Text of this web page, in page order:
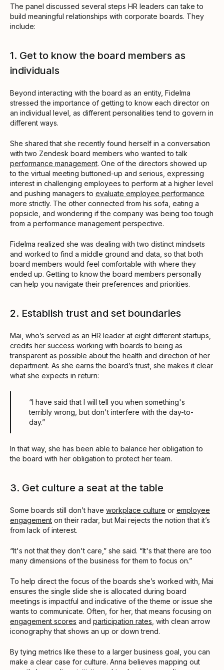
The panel discussed several steps HR leaders can take to
build meaningful relationships with corporate boards. They
include:
1. Get to know the board members as
individuals
Beyond interacting with the board as an entity, Fidelma
stressed the importance of getting to know each director on
an individual level, as different personalities tend to govern in
different ways.
She shared that she recently found herself in a conversation
with two Zendesk board members who wanted to talk
performance management. One of the directors showed up
to the virtual meeting buttoned-up and serious, expressing
interest in challenging employees to perform at a higher level
and pushing managers to evaluate employee performance
more strictly. The other connected from his sofa, eating a
popsicle, and wondering if the company was being too tough
from a performance management perspective.
Fidelma realized she was dealing with two distinct mindsets
and worked to find a middle ground and data, so that both
board members would feel comfortable with where they
ended up. Getting to know the board members personally
can help you navigate their preferences and priorities.
2. Establish trust and set boundaries
Mai, who’s served as an HR leader at eight different startups,
credits her success working with boards to being as
transparent as possible about the health and direction of her
department. As she earns the board’s trust, she makes it clear
what she expects in return:
“I have said that I will tell you when something's
terribly wrong, but don't interfere with the day-to-
day.”
In that way, she has been able to balance her obligation to
the board with her obligation to protect her team.
3. Get culture a seat at the table
Some boards still don’t have workplace culture or employee
engagement on their radar, but Mai rejects the notion that it’s
from lack of interest.
“It's not that they don't care,” she said. “It's that there are too
many dimensions of the business for them to focus on.”
To help direct the focus of the boards she’s worked with, Mai
ensures the single slide she is allocated during board
meetings is impactful and indicative of the theme or issue she
wants to communicate. Often, for her, that means focusing on
engagement scores and participation rates , with clean arrow
iconography that shows an up or down trend.
By tying metrics like these to a larger business goal, you can
make a clear case for culture. Anna believes mapping out